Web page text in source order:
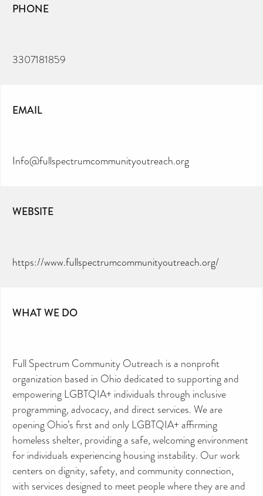
PHONE
3307181859
EMAIL
Info@fullspectrumcommunityoutreach.org
WEBSITE
https://www.fullspectrumcommunityoutreach.org/
WHAT WE DO
Full Spectrum Community Outreach is a nonprofit
organization based in Ohio dedicated to supporting and
empowering LGBTQIA+ individuals through inclusive
programming, advocacy, and direct services. We are
opening Ohio’s first and only LGBTQIA+ affirming
homeless shelter, providing a safe, welcoming environment
for individuals experiencing housing instability. Our work
centers on dignity, safety, and community connection,
with services designed to meet people where they are and